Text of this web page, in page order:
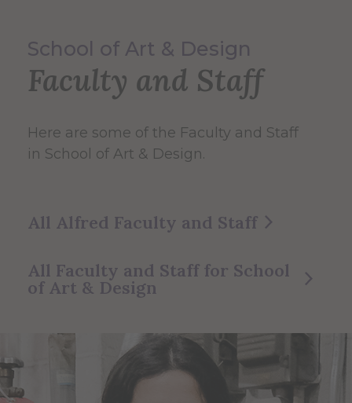
School of Art & Design
Faculty and Staff
Here are some of the Faculty and Staff
in School of Art & Design.
All Alfred Faculty and Staff
All Faculty and Staff for School
of Art & Design